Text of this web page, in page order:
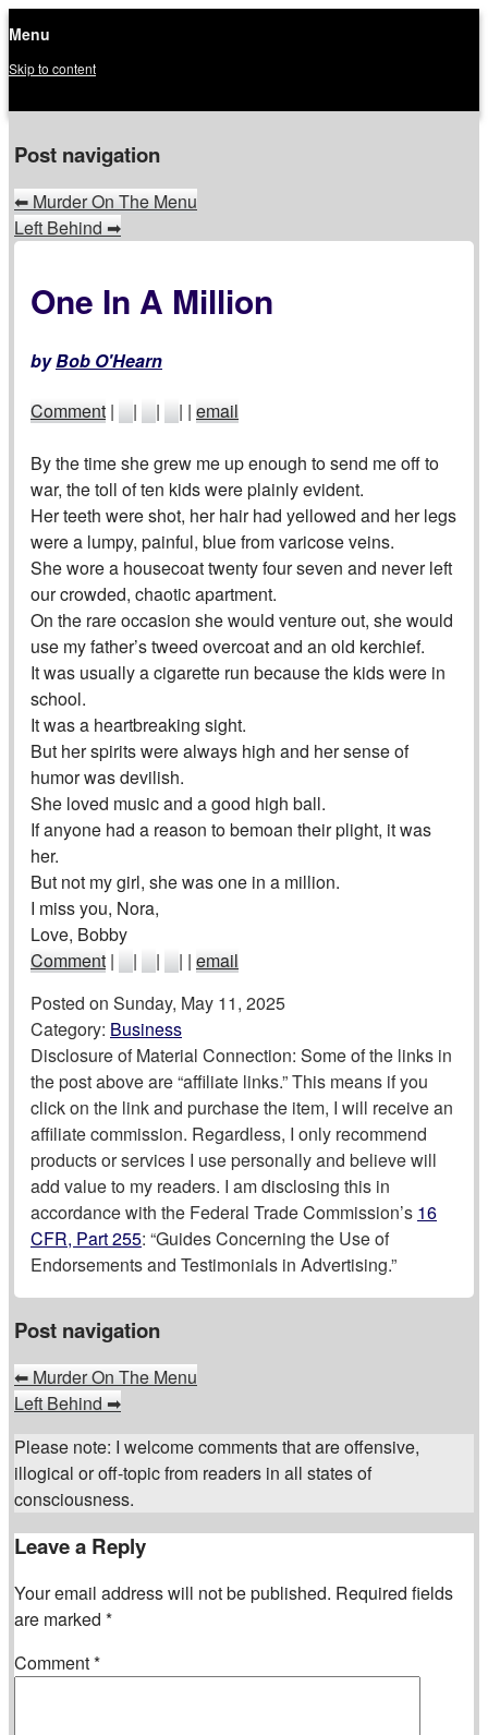
Menu
Skip to content
Post navigation
⬅Murder On The Menu
Left Behind➡
One In A Million
byBob O'Hearn
Comment | | | | | email
By the time she grew me up enough to send me off to
war, the toll of ten kids were plainly evident.
Her teeth were shot, her hair had yellowed and her legs
were a lumpy, painful, blue from varicose veins.
She wore a housecoat twenty four seven and never left
our crowded, chaotic apartment.
On the rare occasion she would venture out, she would
use my father’s tweed overcoat and an old kerchief.
It was usually a cigarette run because the kids were in
school.
It was a heartbreaking sight.
But her spirits were always high and her sense of
humor was devilish.
She loved music and a good high ball.
If anyone had a reason to bemoan their plight, it was
her.
But not my girl, she was one in a million.
I miss you, Nora,
Love, Bobby
Comment | | | | | email
Posted on Sunday, May 11, 2025
Category: Business
Disclosure of Material Connection: Some of the links in
the post above are “affiliate links.” This means if you
click on the link and purchase the item, I will receive an
affiliate commission. Regardless, I only recommend
products or services I use personally and believe will
add value to my readers. I am disclosing this in
accordance with the Federal Trade Commission’s 16
CFR, Part 255: “Guides Concerning the Use of
Endorsements and Testimonials in Advertising.”
Post navigation
⬅Murder On The Menu
Left Behind➡
Please note: I welcome comments that are offensive,
illogical or off-topic from readers in all states of
consciousness.
Leave a Reply
Your email address will not be published. Required fields
are marked *
Comment*